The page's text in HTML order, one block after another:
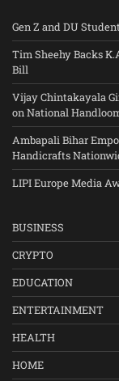
Gen Z and DU
Tim Sheehy Backs
Bill
Vijay Chintakayala
on National
Ambapali Bihar
Handicrafts
LIPI Europe Media
BUSINESS
CRYPTO
EDUCATION
ENTERTAINMENT
HEALTH
HOME